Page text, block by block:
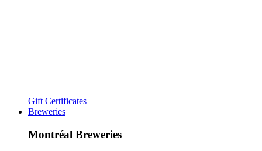
Gift Certificates
Breweries
Montréal Breweries